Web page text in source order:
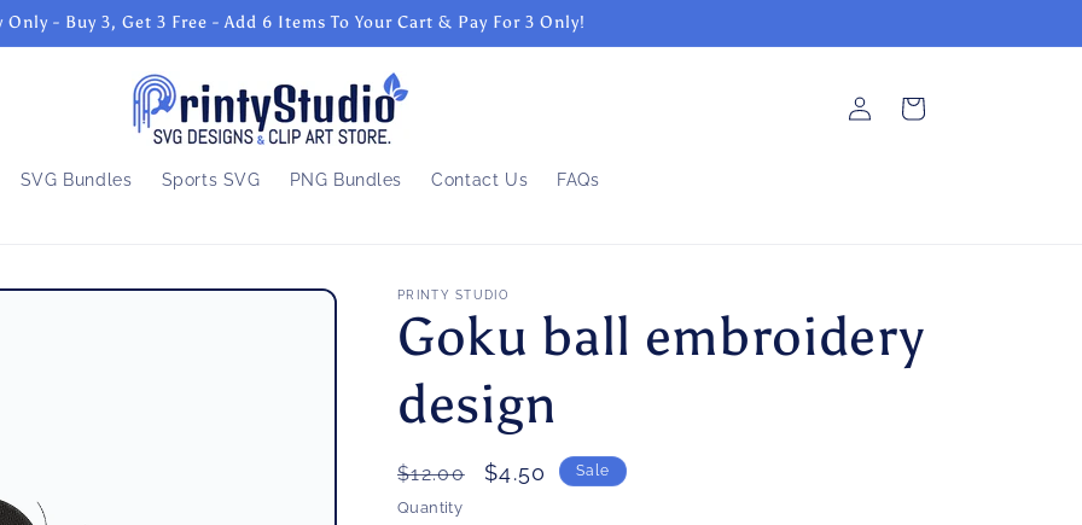
Only - Buy 3, Get 3 Free - Add 6 Items To Your Cart & Pay For 3 Only!
SVG Bundles Sports SVG PNG Bundles Contact Us FAQs
in
Cart
PRINTY STUDIO
Goku ball embroidery
design
Regular
price
$12.00
Sale
$4.50 Sale
Quantity